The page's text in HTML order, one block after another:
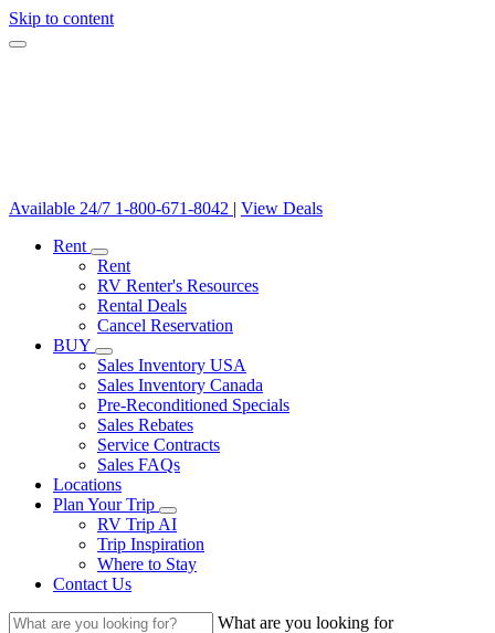
Skip to content
Available 24/7 1-800-671-8042 | View Deals
Rent
Rent
RV Renter's Resources
Rental Deals
Cancel Reservation
BUY
Sales Inventory USA
Sales Inventory Canada
Pre-Reconditioned Specials
Sales Rebates
Service Contracts
Sales FAQs
Locations
Plan Your Trip
RV Trip AI
Trip Inspiration
Where to Stay
Contact Us
What are you looking for